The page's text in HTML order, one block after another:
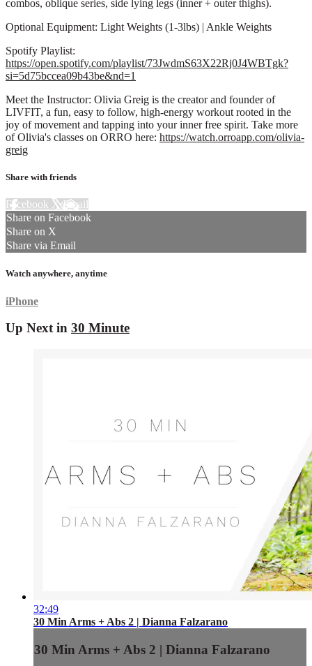
combos, oblique series, side lying legs (inner + outer thighs).
Optional Equipment: Light Weights (1-3lbs) | Ankle Weights
Spotify Playlist:
https://open.spotify.com/playlist/73JwdmS63X22Rj0J4WBTgk?
si=5d75bccea09b43be&nd=1
Meet the Instructor: Olivia Greig is the creator and founder of
LIVFIT, a fun, easy to follow, high-energy workout rooted in the
joy of movement and tapping into your inner free spirit. Take more
of Olivia's classes on ORRO here: https://watch.orroapp.com/olivia-
greig
Share with friends
Facebook XEmail
Share on Facebook
Share on X
Share via Email
Watch anywhere, anytime
iPhone
Up Next in 30 Minute
32:49
30 Min Arms + Abs 2 | Dianna Falzarano
30 Min Arms + Abs 2 | Dianna Falzarano